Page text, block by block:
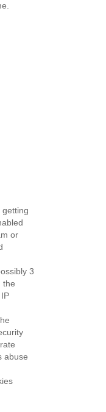
or
3
the
abuse